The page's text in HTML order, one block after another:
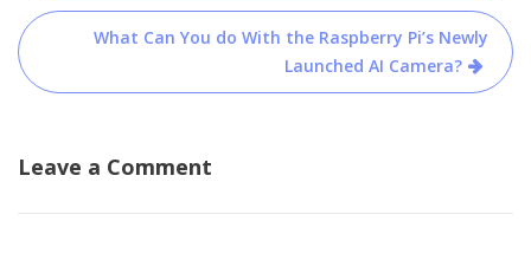
What Can You do With the Raspberry Pi’s Newly
Launched AI Camera?
Leave a Comment